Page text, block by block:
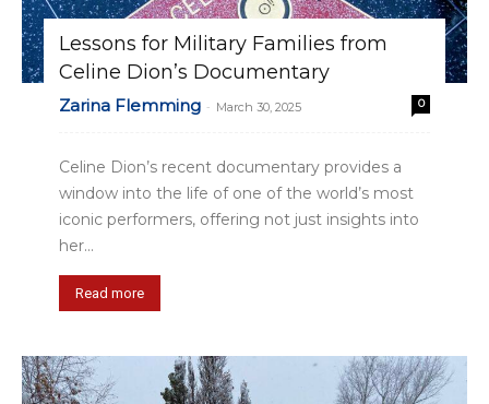
Lessons for Military Families from
Celine Dion’s Documentary
Zarina Flemming - March 30, 2025 0
Celine Dion’s recent documentary provides a
window into the life of one of the world’s most
iconic performers, offering not just insights into
her...
Read more